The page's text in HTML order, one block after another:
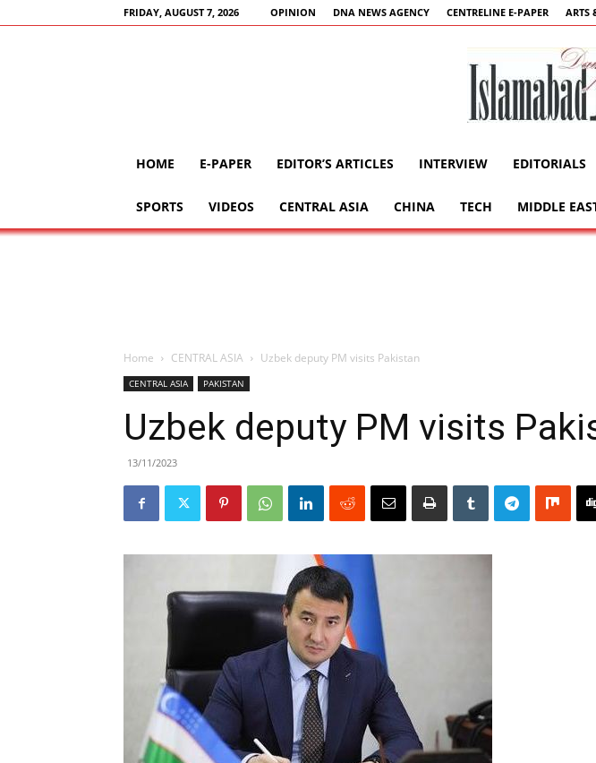
FRIDAY, AUGUST 7, 2026 OPINION DNA NEWS AGENCY CENTRELINE E-PAPER ARTS
HOME E-PAPER EDITOR’S ARTICLES INTERVIEW EDITORIALS
SPORTS VIDEOS CENTRAL ASIA CHINA TECH MIDDLE
Home CENTRAL ASIA Uzbek deputy PM visits Pakistan
CENTRAL ASIA PAKISTAN
Uzbek deputy PM visits
13/11/2023